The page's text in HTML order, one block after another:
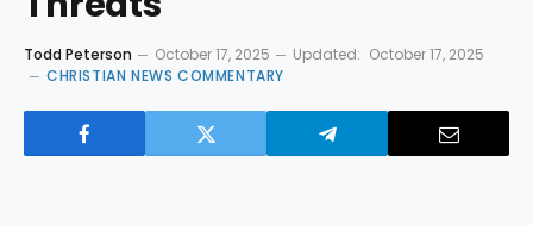
Todd Peterson October 17, 2025 Updated: October 17, 2025
CHRISTIAN NEWS COMMENTARY